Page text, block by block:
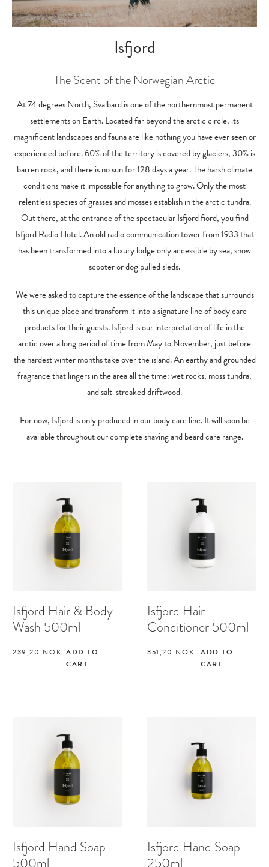
Isfjord
The Scent of the Norwegian Arctic
At 74 degrees North, Svalbard is one of the northernmost permanent
settlements on Earth. Located far beyond the arctic circle, its
magnificent landscapes and fauna are like nothing you have ever seen or
experienced before. 60% of the territory is covered by glaciers, 30% is
barren rock, and there is no sun for 128 days a year. The harsh climate
conditions make it impossible for anything to grow. Only the most
relentless species of grasses and mosses establish in the arctic tundra.
Out there, at the entrance of the spectacular Isfjord fiord, you find
Isfjord Radio Hotel. An old radio communication tower from 1933 that
has been transformed into a luxury lodge only accessible by sea, snow
scooter or dog pulled sleds.
We were asked to capture the essence of the landscape that surrounds
this unique place and transform it into a signature line of body care
products for their guests. Isfjord is our interpretation of life in the
arctic over a long period of time from May to November, just before
the hardest winter months take over the island. An earthy and grounded
fragrance that lingers in the area all the time: wet rocks, moss tundra,
and salt-streaked driftwood.
For now, Isfjord is only produced in our body care line. It will soon be
available throughout our complete shaving and beard care range.
Isfjord Hair & Body
Wash 500ml
239,20 NOK ADD TO
CART
Isfjord Hair
Conditioner 500ml
351,20 NOK
ADD TO
CART
Isfjord Hand Soap
500ml
Isfjord Hand Soap
250ml